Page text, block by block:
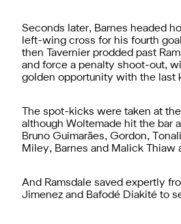
Seconds later, Barnes headed
left-wing cross for his fourth
then Tavernier prodded past
and force a penalty shoot-out,
golden opportunity with the last
The spot-kicks were taken at
although Woltemade hit the bar
Bruno Guimarães, Gordon,
Miley, Barnes and Malick Thiaw
And Ramsdale saved expertly
Jimenez and Bafodé Diakité to